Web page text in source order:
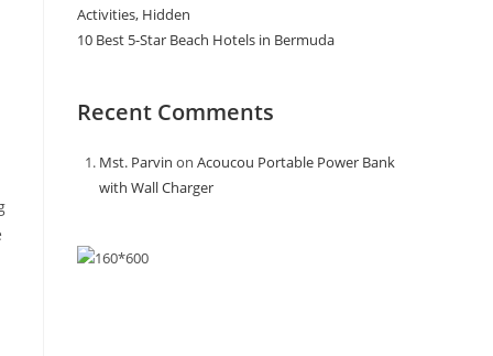
Activities, Hidden
10 Best 5-Star Beach Hotels in Bermuda
Recent Comments
Mst. Parvin on Acoucou Portable Power Bank
with Wall Charger